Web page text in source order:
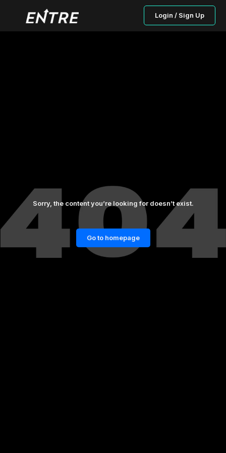
Login / Sign Up
Sorry, the content you’re looking for doesn’t exist.
Go to homepage